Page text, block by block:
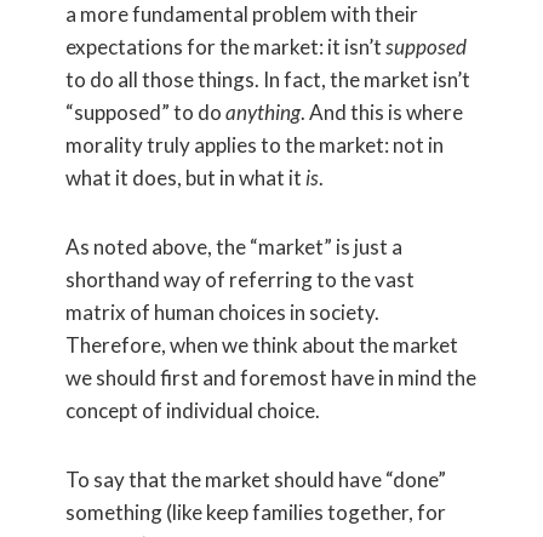
a more fundamental problem with their
expectations for the market: it isn’tsupposed
to do all those things. In fact, the market isn’t
“supposed” to doanything. And this is where
morality truly applies to the market: not in
what it does, but in what it is.
As noted above, the “market” is just a
shorthand way of referring to the vast
matrix of human choices in society.
Therefore, when we think about the market
we should first and foremost have in mind the
concept of individual choice.
To say that the market should have “done”
something (like keep families together, for